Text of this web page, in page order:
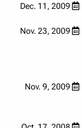
Dec. 11, 2009
Nov. 23, 2009
Nov. 9, 2009